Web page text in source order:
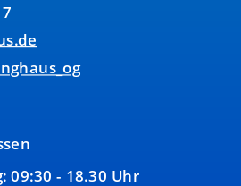
09:30 - 18.30 Uhr